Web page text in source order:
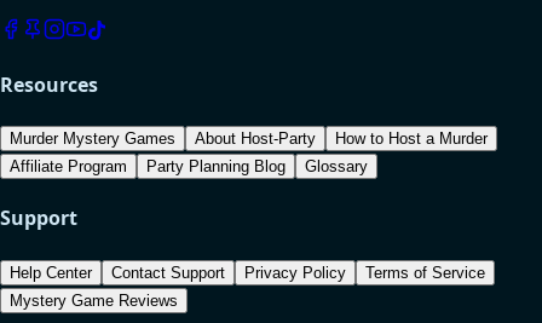
Resources
Murder Mystery Games About Host-Party
How to Host a Murder
Affiliate Program
Party Planning Blog Glossary
Support
Help Center Contact Support Privacy Policy
Terms of Service
Mystery Game Reviews